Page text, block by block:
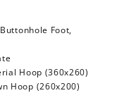
Foot,
Hoop (360x260)
Hoop (260x200)